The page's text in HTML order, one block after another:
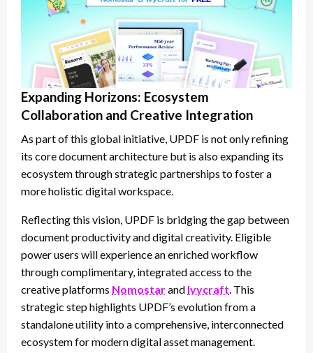
Expanding Horizons: Ecosystem
Collaboration and Creative Integration
As part of this global initiative, UPDF is not only refining
its core document architecture but is also expanding its
ecosystem through strategic partnerships to foster a
more holistic digital workspace.
Reflecting this vision, UPDF is bridging the gap between
document productivity and digital creativity. Eligible
power users will experience an enriched workflow
through complimentary, integrated access to the
creative platforms Nomostarand Ivycraft. This
strategic step highlights UPDF’s evolution from a
standalone utility into a comprehensive, interconnected
ecosystem for modern digital asset management.